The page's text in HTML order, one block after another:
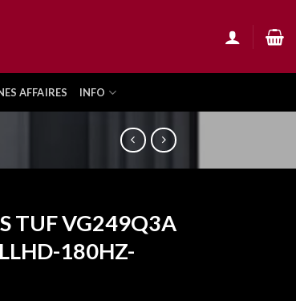
AFFAIRES INFO
TUF VG249Q3A
180HZ-